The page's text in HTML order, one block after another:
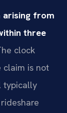
arising from
three
clock
claim is not
typically